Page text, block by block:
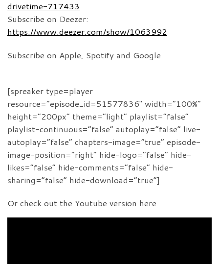
drivetime-717433
Subscribe on Deezer:
https://www.deezer.com/show/1063992
Subscribe on Apple, Spotify and Google
[spreaker type=player
resource=”episode_id=51577836″ width=”100%”
height=”200px” theme=”light” playlist=”false”
playlist-continuous=”false” autoplay=”false” live-
autoplay=”false” chapters-image=”true” episode-
image-position=”right” hide-logo=”false” hide-
likes=”false” hide-comments=”false” hide-
sharing=”false” hide-download=”true”]
Or check out the Youtube version here